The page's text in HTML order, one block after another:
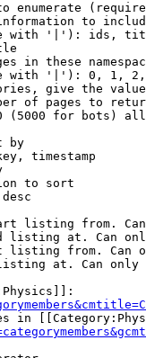
enumerate
to
with '|'): ids,
in these
with '|'): 0, 1,
give the
of pages to
(5000 for bots)
by
timestamp
to sort
listing from.
listing at. Can
listing from. Can
at. Can only
in